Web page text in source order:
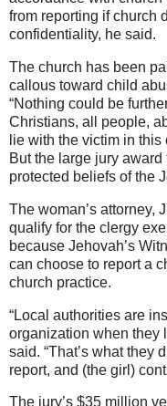
from reporting if church
confidentiality, he said.
The church has been
callous toward child
“Nothing could be
Christians, all people,
lie with the victim in this
But the large jury
protected beliefs of the
The woman’s attorney,
qualify for the clergy
because Jehovah’s
can choose to report a
church practice.
“Local authorities are
organization when they
said. “That’s what they
report, and (the girl)
The jury’s $35 million